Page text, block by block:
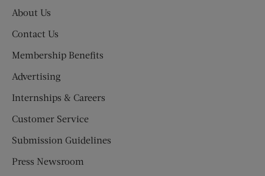
About Us
Contact Us
Membership Benefits
Advertising
Internships & Careers
Customer Service
Submission Guidelines
Press Newsroom